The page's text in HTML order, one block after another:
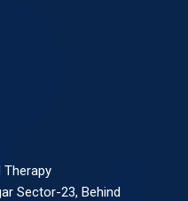
Therapy
Sector-23, Behind